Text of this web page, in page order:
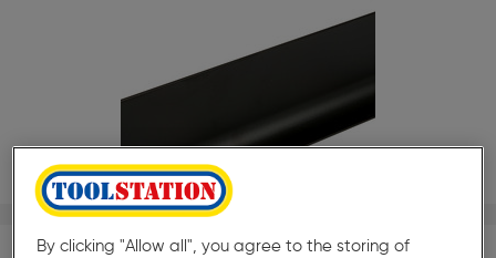
Pack size: Each ★★★★★
★★★★★
By clicking "Allow all", you agree to the storing of